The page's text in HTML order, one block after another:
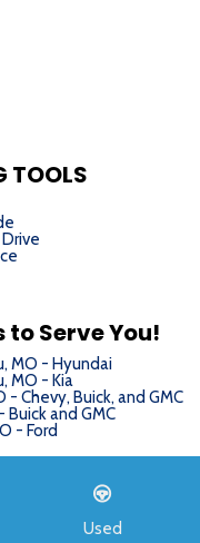
Used
TOOLS
Serve You!
MO - Hyundai
MO - Kia
- Chevy, Buick, and GMC
Buick and GMC
- Ford
6 Custom Dealer Website powered by